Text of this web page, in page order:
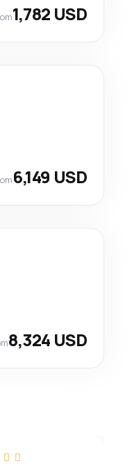
1,782 USD
6,149 USD
8,324 USD